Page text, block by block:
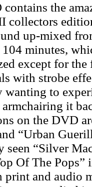
the
collectors
up-mixed
minutes,
except for
with strobe
wanting to
it
on the DVD
“Urban
seen “Silver
Of The Pops”
print and audio